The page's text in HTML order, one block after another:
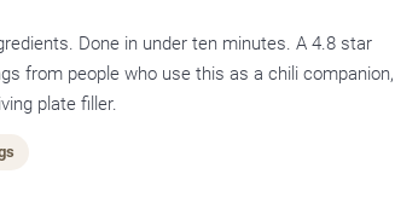
Done in under ten minutes. A 4.8 star
from people who use this as a chili companion,
plate filler.